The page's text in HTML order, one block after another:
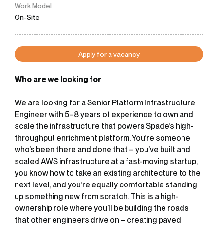
Who are we looking for
We are looking for a Senior Platform Infrastructure
Engineer with 5–8 years of experience to own and
scale the infrastructure that powers Spade’s high-
throughput enrichment platform. You’re someone
who’s been there and done that – you’ve built and
scaled AWS infrastructure at a fast-moving startup,
you know how to take an existing architecture to the
next level, and you’re equally comfortable standing
up something new from scratch. This is a high-
ownership role where you’ll be building the roads
that other engineers drive on – creating paved
Work Model
On-Site
Apply for a vacancy